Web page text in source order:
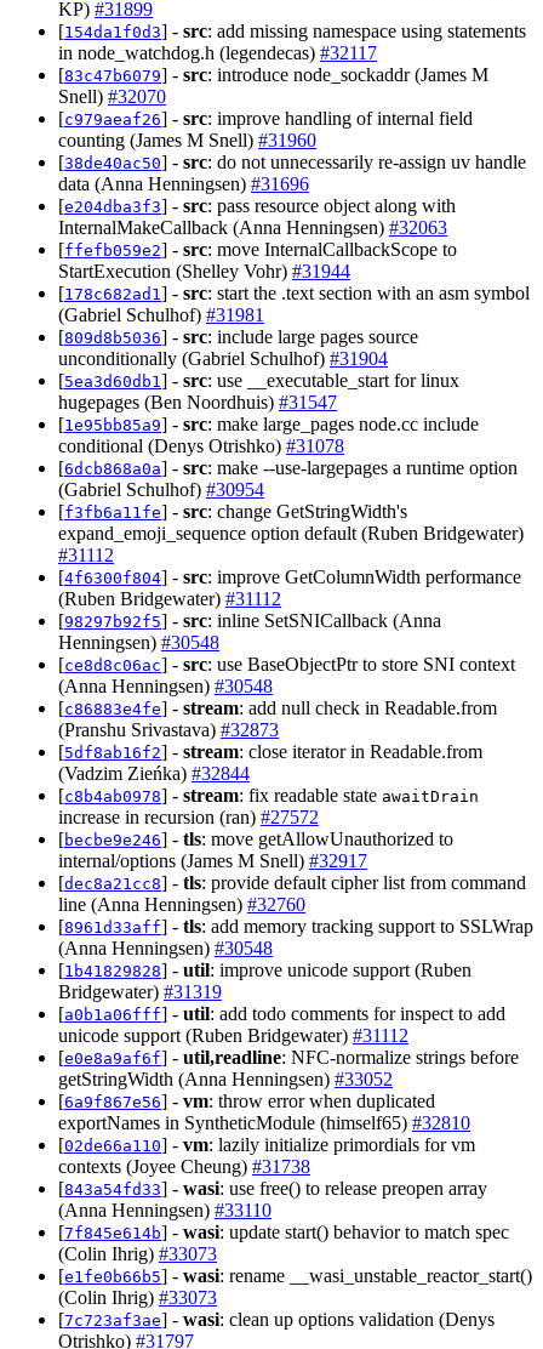
KP) #31899
[154da1f0d3] - src: add missing namespace using statements
in node_watchdog.h (legendecas) #32117
[83c47b6079] - src: introduce node_sockaddr (James M
Snell) #32070
[c979aeaf26] - src: improve handling of internal field
counting (James M Snell) #31960
[38de40ac50] - src: do not unnecessarily re-assign uv handle
data (Anna Henningsen) #31696
[e204dba3f3] - src: pass resource object along with
InternalMakeCallback (Anna Henningsen) #32063
[ffefb059e2] - src: move InternalCallbackScope to
StartExecution (Shelley Vohr) #31944
[178c682ad1 ] - src: start the .text section with an asm symbol
(Gabriel Schulhof) #31981
[809d8b5036] - src: include large pages source
unconditionally (Gabriel Schulhof) #31904
[5ea3d60db1 ] - src: use __executable_start for linux
hugepages (Ben Noordhuis) #31547
[1e95bb85a9] - src: make large_pages node.cc include
conditional (Denys Otrishko) #31078
[6dcb868a0a] - src: make --use-largepages a runtime option
(Gabriel Schulhof) #30954
[f3fb6a11fe] - src: change GetStringWidth's
expand_emoji_sequence option default (Ruben Bridgewater)
#31112
[4f6300f804] - src: improve GetColumnWidth performance
(Ruben Bridgewater) #31112
[98297b92f5] - src: inline SetSNICallback (Anna
Henningsen) #30548
[ce8d8c06ac] - src: use BaseObjectPtr to store SNI context
(Anna Henningsen) #30548
[c86883e4fe] - stream: add null check in Readable.from
(Pranshu Srivastava) #32873
[5df8ab16f2] - stream: close iterator in Readable.from
(Vadzim Zieńka) #32844
[c8b4ab0978] - stream: fix readable state awaitDrain
increase in recursion (ran) #27572
[becbe9e246] - tls: move getAllowUnauthorized to
internal/options (James M Snell) #32917
[dec8a21cc8] - tls: provide default cipher list from command
line (Anna Henningsen) #32760
[8961d33aff] - tls: add memory tracking support to SSLWrap
(Anna Henningsen) #30548
[1b41829828] - util: improve unicode support (Ruben
Bridgewater) #31319
[a0b1a06fff] - util: add todo comments for inspect to add
unicode support (Ruben Bridgewater) #31112
[e0e8a9af6f] - util,readline: NFC-normalize strings before
getStringWidth (Anna Henningsen) #33052
[6a9f867e56] - vm: throw error when duplicated
exportNames in SyntheticModule (himself65) #32810
[02de66a110] - vm: lazily initialize primordials for vm
contexts (Joyee Cheung) #31738
[843a54fd33] - wasi: use free() to release preopen array
(Anna Henningsen) #33110
[7f845e614b] - wasi: update start() behavior to match spec
(Colin Ihrig) #33073
[e1fe0b66b5] - wasi: rename __wasi_unstable_reactor_start()
(Colin Ihrig) #33073
[7c723af3ae] - wasi: clean up options validation (Denys
Otrishko) #31797